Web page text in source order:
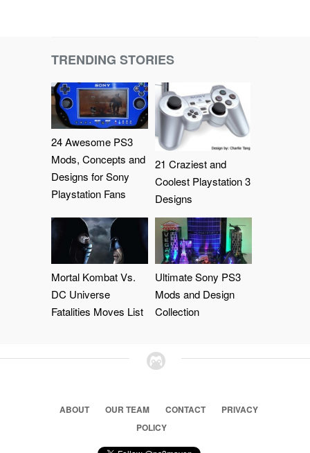
TRENDING STORIES
24 Awesome PS3
Mods, Concepts and
Designs for Sony
Playstation Fans
21 Craziest and
Coolest Playstation 3
Designs
Mortal Kombat Vs.
DC Universe
Fatalities Moves List
Ultimate Sony PS3
Mods and Design
Collection
ABOUT OUR TEAM CONTACT
PRIVACY
POLICY